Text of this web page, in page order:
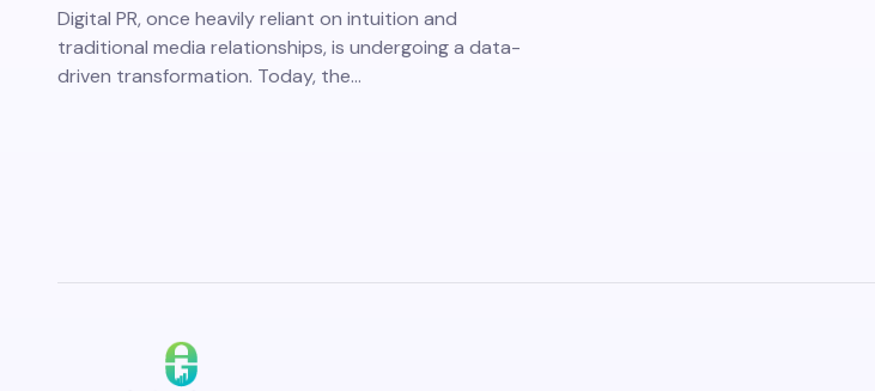
Digital PR, once heavily reliant on intuition and
traditional media relationships, is undergoing a data-
driven transformation. Today, the…